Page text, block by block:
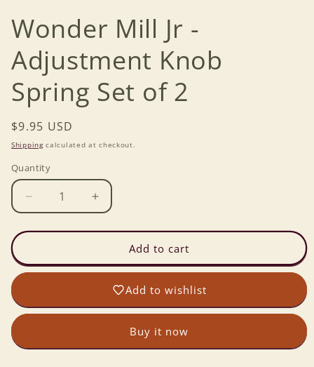
Wonder Mill Jr -
Adjustment Knob
Spring Set of 2
Regular
price
$9.95 USD
Shippingcalculated at checkout.
Quantity
Decrease
quantity
for
Mill
Jr
Adjustment
Set
Increase
quantity
for
Wonder
Mill
Jr
Adjustment
Set
Add to cart
Add to wishlist
Buy it now